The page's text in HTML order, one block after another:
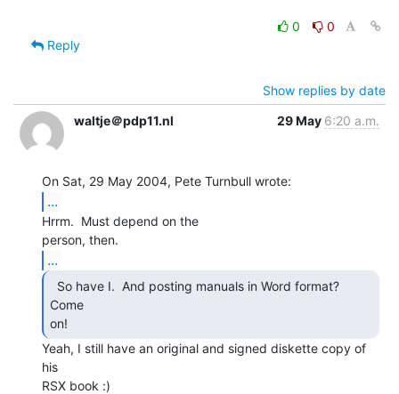
0
0
Reply
Show replies by date
waltje＠pdp11.nl
29 May 6:20 a.m.
...
Hrrm.  Must depend on the
...
Come
on!
Yeah, I still have an original and signed diskette copy of
his
RSX book :)